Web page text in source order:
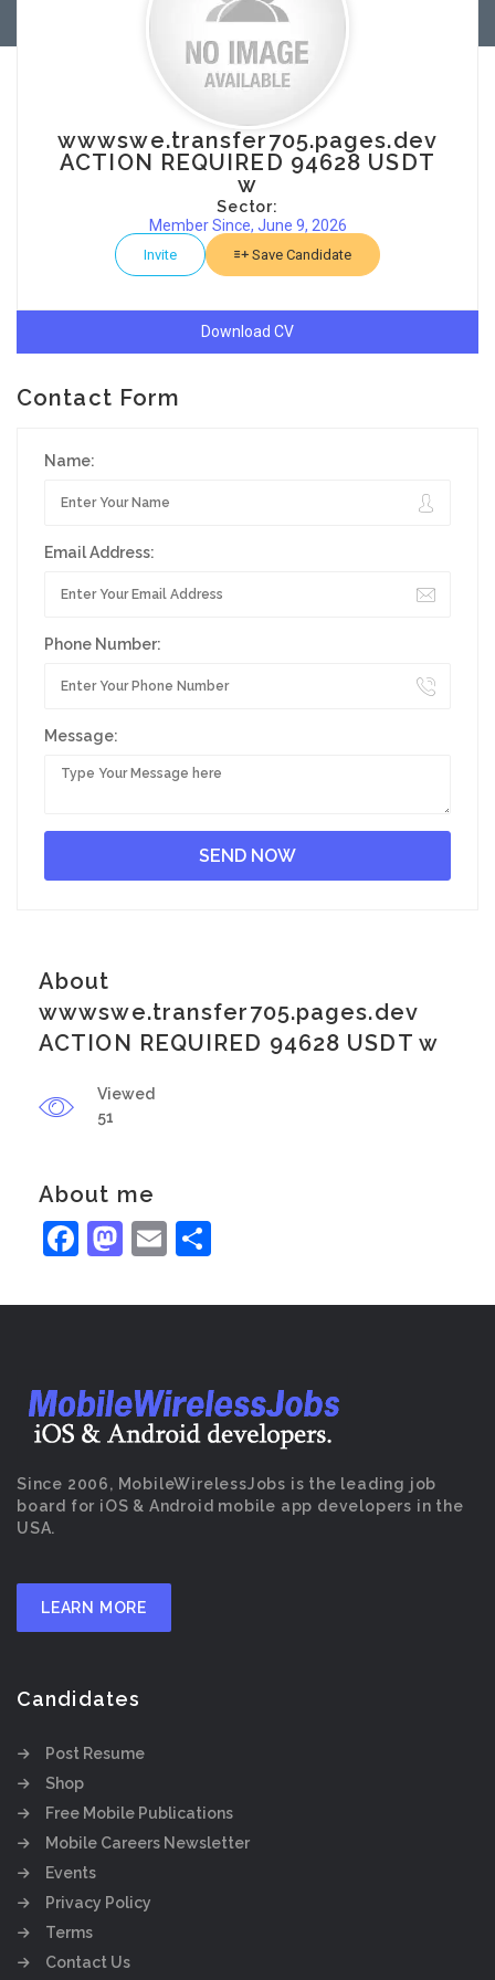
wwwswe.transfer705.pages.dev
ACTION REQUIRED 94628 USDT
w
Sector:
Member Since, June 9, 2026
Invite Save Candidate
Download CV
Contact Form
Name:
Email Address:
Phone Number:
Message:
About
wwwswe.transfer705.pages.dev
ACTION REQUIRED 94628 USDT w
Viewed
51
About me
Facebook
Mastodon
Email
Since 2006, MobileWirelessJobs is the leading job
board for iOS & Android mobile app developers in the
USA.
LEARN MORE
Candidates
Post Resume
Shop
Free Mobile Publications
Mobile Careers Newsletter
Events
Privacy Policy
Terms
Contact Us